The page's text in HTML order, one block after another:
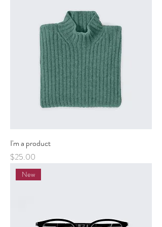
I'm a product
Price
$25.00
New